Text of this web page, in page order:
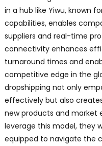
in a hub like Yiwu, known
capabilities, enables
suppliers and real-time
connectivity enhances
turnaround times and
competitive edge in the
dropshipping not only
effectively but also
new products and market
leverage this model, they
equipped to navigate the